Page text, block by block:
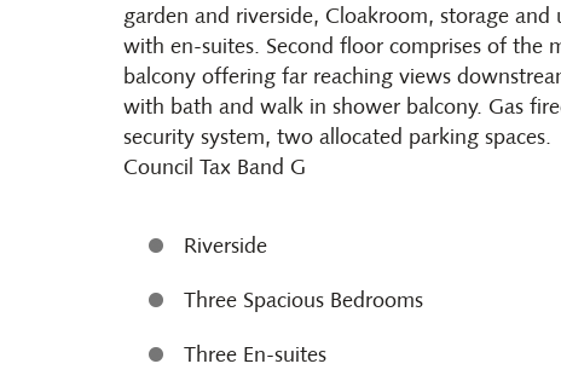
garden and riverside, Cloakroom, storage
with en-suites. Second floor comprises of the
balcony offering far reaching views
with bath and walk in shower balcony. Gas
security system, two allocated parking spaces.
Council Tax Band G
Riverside
Three Spacious Bedrooms
Three En-suites